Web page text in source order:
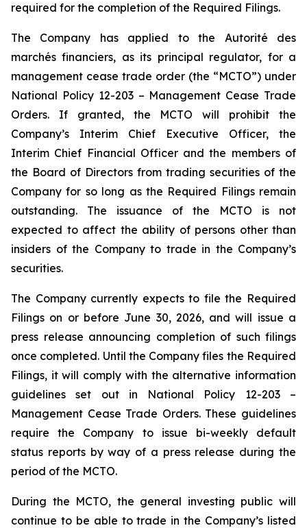
required for the completion of the Required Filings.
The Company has applied to the Autorité des
marchés financiers, as its principal regulator, for a
management cease trade order (the “MCTO”) under
National Policy 12-203 – Management Cease Trade
Orders. If granted, the MCTO will prohibit the
Company’s Interim Chief Executive Officer, the
Interim Chief Financial Officer and the members of
the Board of Directors from trading securities of the
Company for so long as the Required Filings remain
outstanding. The issuance of the MCTO is not
expected to affect the ability of persons other than
insiders of the Company to trade in the Company’s
securities.
The Company currently expects to file the Required
Filings on or before June 30, 2026, and will issue a
press release announcing completion of such filings
once completed. Until the Company files the Required
Filings, it will comply with the alternative information
guidelines set out in National Policy 12-203 –
Management Cease Trade Orders. These guidelines
require the Company to issue bi-weekly default
status reports by way of a press release during the
period of the MCTO.
During the MCTO, the general investing public will
continue to be able to trade in the Company’s listed